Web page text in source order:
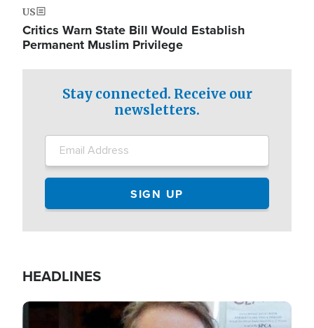
US
Critics Warn State Bill Would Establish
Permanent Muslim Privilege
Stay connected. Receive our
newsletters.
HEADLINES
Image